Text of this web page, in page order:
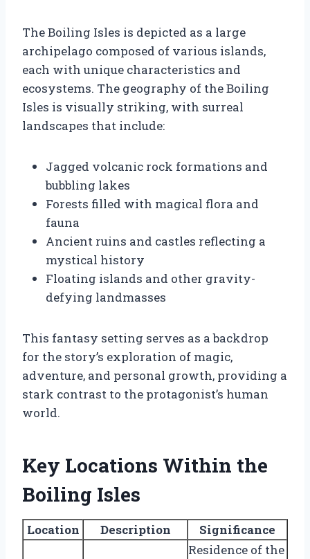
The Boiling Isles is depicted as a large
archipelago composed of various islands,
each with unique characteristics and
ecosystems. The geography of the Boiling
Isles is visually striking, with surreal
landscapes that include:
Jagged volcanic rock formations and
bubbling lakes
Forests filled with magical flora and
fauna
Ancient ruins and castles reflecting a
mystical history
Floating islands and other gravity-
defying landmasses
This fantasy setting serves as a backdrop
for the story’s exploration of magic,
adventure, and personal growth, providing a
stark contrast to the protagonist’s human
world.
Key Locations Within the
Boiling Isles
Location Description Significance
Residence of the